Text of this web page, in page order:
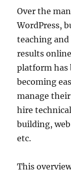
Over the
WordPress,
teaching
results
platform has
becoming
manage
hire
building,
etc.
This